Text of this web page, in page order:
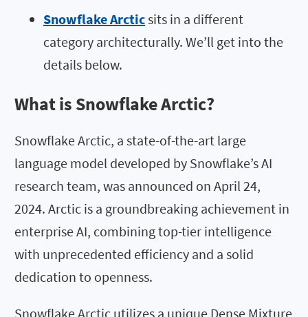
Snowflake Arcticsits in a different
category architecturally. We’ll get into the
details below.
What is Snowflake Arctic?
Snowflake Arctic, a state-of-the-art large
language model developed by Snowflake’s AI
research team, was announced on April 24,
2024. Arctic is a groundbreaking achievement in
enterprise AI, combining top-tier intelligence
with unprecedented efficiency and a solid
dedication to openness.
Snowflake Arctic utilizes a unique Dense Mixture